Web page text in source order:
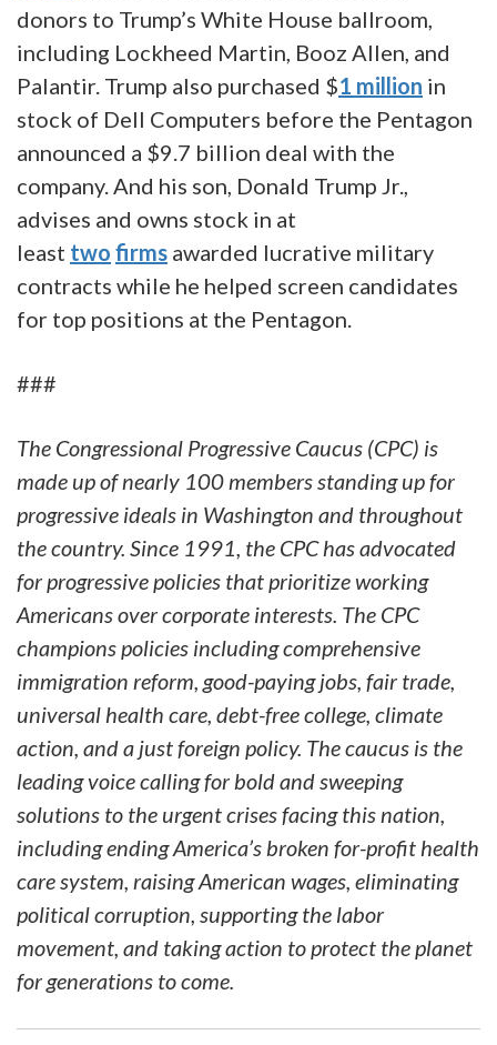
donors to Trump’s White House ballroom,
including Lockheed Martin, Booz Allen, and
Palantir. Trump also purchased $1 million in
stock of Dell Computers before the Pentagon
announced a $9.7 billion deal with the
company. And his son, Donald Trump Jr.,
advises and owns stock in at
least two firms awarded lucrative military
contracts while he helped screen candidates
for top positions at the Pentagon.
###
The Congressional Progressive Caucus (CPC) is
made up of nearly 100 members standing up for
progressive ideals in Washington and throughout
the country. Since 1991, the CPC has advocated
for progressive policies that prioritize working
Americans over corporate interests. The CPC
champions policies including comprehensive
immigration reform, good-paying jobs, fair trade,
universal health care, debt-free college, climate
action, and a just foreign policy. The caucus is the
leading voice calling for bold and sweeping
solutions to the urgent crises facing this nation,
including ending America’s broken for-profit health
care system, raising American wages, eliminating
political corruption, supporting the labor
movement, and taking action to protect the planet
for generations to come.